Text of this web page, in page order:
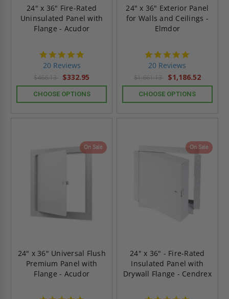
24" x 36" Fire-Rated
Uninsulated Panel with
Flange - Acudor
20 Reviews
$466.13 $332.95
CHOOSE OPTIONS
24" x 36" Exterior Panel
for Walls and Ceilings -
Elmdor
20 Reviews
$1,661.13 $1,186.52
CHOOSE OPTIONS
On Sale
24" x 36" Universal Flush
Premium Panel with
Flange - Acudor
On Sale
24" x 36" - Fire-Rated
Insulated Panel with
Drywall Flange - Cendrex